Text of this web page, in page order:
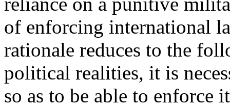
of enforcing international
rationale reduces to the
political realities, it is
so as to be able to enforce